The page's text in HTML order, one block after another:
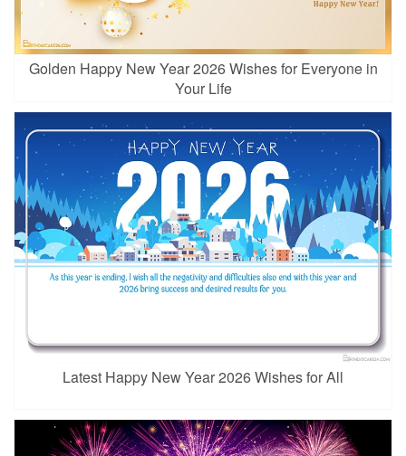
Golden Happy New Year 2026 Wishes for Everyone in
Your Life
Latest Happy New Year 2026 Wishes for All